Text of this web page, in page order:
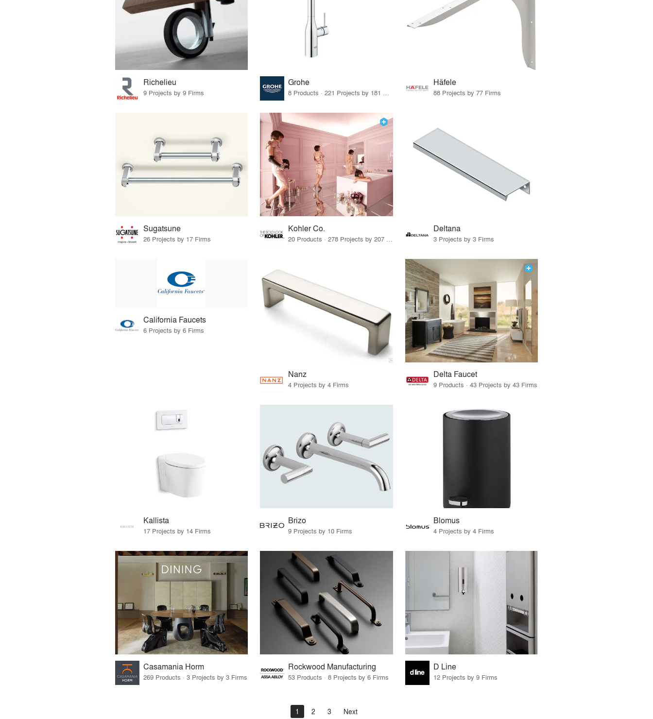
Richelieu
9 Projects by 9 Firms
Grohe
8 Products · 221 Projects by 181 Firms
Häfele
88 Projects by 77 Firms
Sugatsune
26 Projects by 17 Firms
Kohler Co. Deltana
3 Projects by 3 Firms
California Faucets
6 Projects by 6 Firms
Nanz
4 Projects by 4 Firms
Delta Faucet
9 Products · 43 Projects by 43 Firms
Kallista
17 Projects by 14 Firms
Brizo
9 Projects by 10 Firms
Blomus
4 Projects by 4 Firms
Casamania Horm
269 Products · 3 Projects by 3 Firms
Rockwood Manufacturing
53 Products · 8 Projects by 6 Firms
D Line
12 Projects by 9 Firms
1 2 3 Next